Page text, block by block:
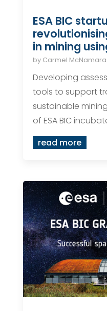
ESA BIC
in mining
by Carmel McNamara
Developing
tools to support
sustainable
of ESA BIC
read more